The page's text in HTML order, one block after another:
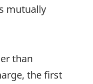
mutually
than
the first